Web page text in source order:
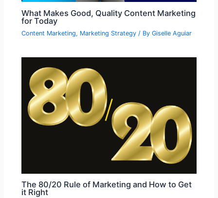
What Makes Good, Quality Content Marketing
for Today
Content Marketing, Marketing Strategy / ByGiselle Aguiar
The 80/20 Rule of Marketing and How to Get
it Right